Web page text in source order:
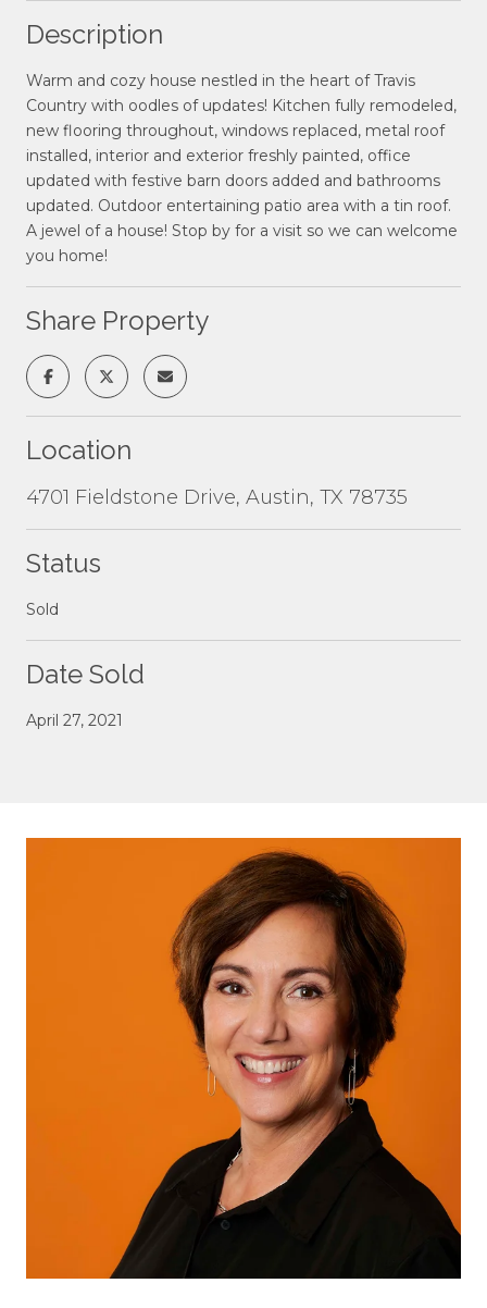
Description
Warm and cozy house nestled in the heart of Travis
Country with oodles of updates! Kitchen fully remodeled,
new flooring throughout, windows replaced, metal roof
installed, interior and exterior freshly painted, office
updated with festive barn doors added and bathrooms
updated. Outdoor entertaining patio area with a tin roof.
A jewel of a house! Stop by for a visit so we can welcome
you home!
Share Property
Location
4701 Fieldstone Drive, Austin, TX 78735
Status
Sold
Date Sold
April 27, 2021